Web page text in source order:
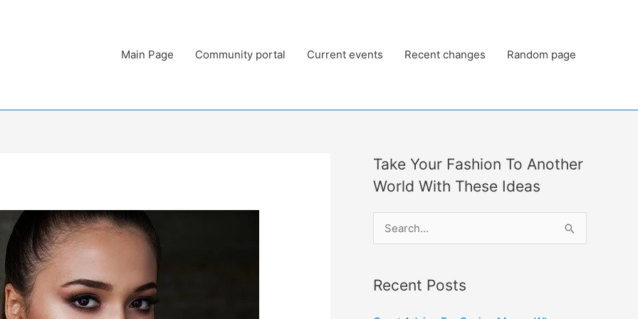
Main Page Community portal Current events Recent changes Random page
Take Your Fashion To Another
World With These Ideas
r
Recent Posts